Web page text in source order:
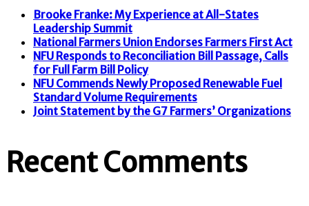
Brooke Franke: My Experience at All-States
Leadership Summit
National Farmers Union Endorses Farmers First Act
NFU Responds to Reconciliation Bill Passage, Calls
for Full Farm Bill Policy
NFU Commends Newly Proposed Renewable Fuel
Standard Volume Requirements
Joint Statement by the G7 Farmers’ Organizations
Recent Comments